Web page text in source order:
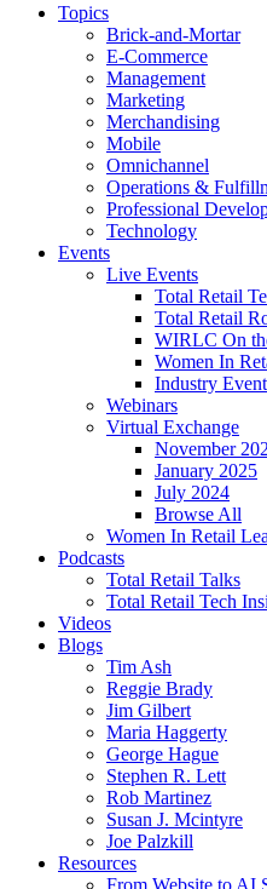
Topics
Brick-and-Mortar
E-Commerce
Management
Marketing
Merchandising
Mobile
Omnichannel
Operations &
Professional
Technology
Events
Live Events
Total Retail
Total Retail
WIRLC On
Women In
Industry
Webinars
Virtual Exchange
November
January 2025
July 2024
Browse All
Women In Retail
Podcasts
Total Retail Talks
Total Retail Tech
Videos
Blogs
Tim Ash
Reggie Brady
Jim Gilbert
Maria Haggerty
George Hague
Stephen R. Lett
Rob Martinez
Susan J. Mcintyre
Joe Palzkill
Resources
From Website to AI